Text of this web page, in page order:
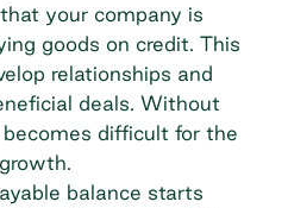
your company is
goods on credit. This
relationships and
deals. Without
difficult for the
balance starts